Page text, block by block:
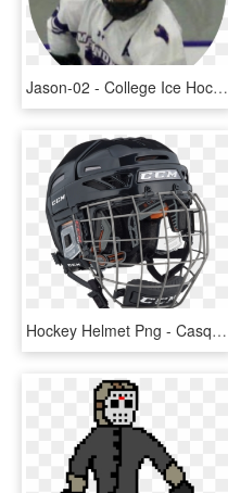
Jason-02 - College Ice Hockey, HD Png Download
Hockey Helmet Png - Casque De Hockey Ccm Noir, Transparent Png